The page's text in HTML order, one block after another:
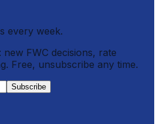
every week.
FWC decisions, rate
Free, unsubscribe any time.
Subscribe